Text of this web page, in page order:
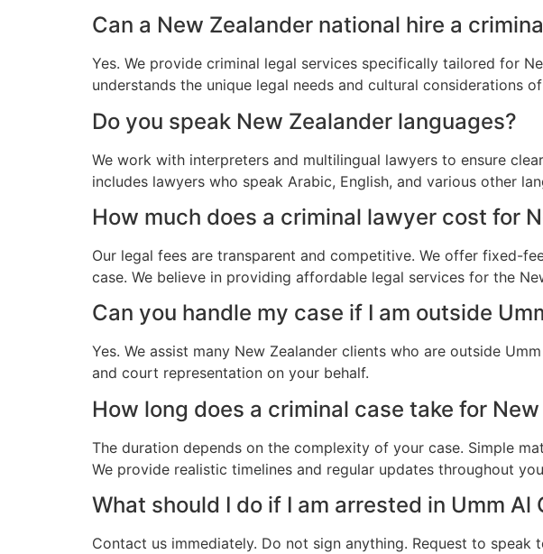
Can a New Zealander national hire a
Yes. We provide criminal legal services specifically tailored for
understands the unique legal needs and cultural considerations
Do you speak New Zealander languages?
We work with interpreters and multilingual lawyers to ensure
includes lawyers who speak Arabic, English, and various other
How much does a criminal lawyer cost for
Our legal fees are transparent and competitive. We offer fixed-
case. We believe in providing affordable legal services for the
Can you handle my case if I am outside
Yes. We assist many New Zealander clients who are outside
and court representation on your behalf.
How long does a criminal case take for
The duration depends on the complexity of your case. Simple
We provide realistic timelines and regular updates throughout
What should I do if I am arrested in Umm
Contact us immediately. Do not sign anything. Request to